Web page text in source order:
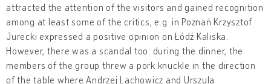
attracted the attention of the visitors and gained recognition
among at least some of the critics, e.g. in Poznań Krzysztof
Jurecki expressed a positive opinion on Łódź Kaliska.
However, there was a scandal too: during the dinner, the
members of the group threw a pork knuckle in the direction
of the table where Andrzej Lachowicz and Urszula